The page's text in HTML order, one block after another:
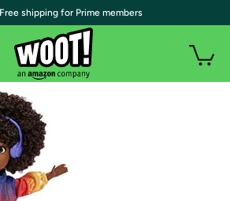
| Free shipping for Prime members